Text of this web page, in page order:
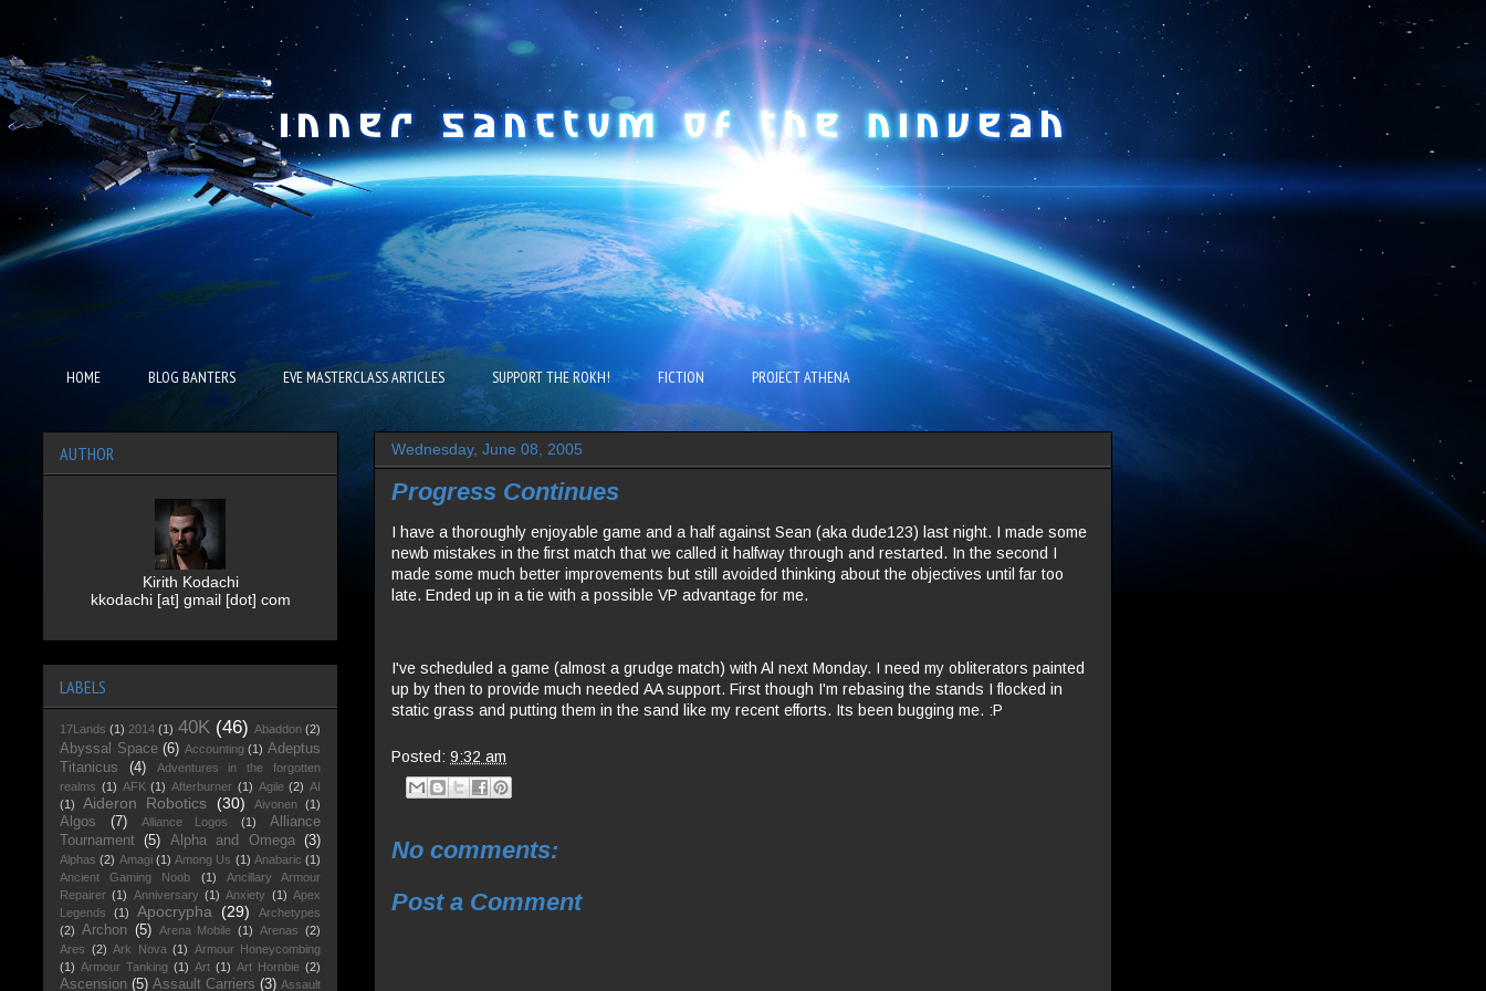
HOME BLOG BANTERS EVE MASTERCLASS ARTICLES SUPPORT THE ROKH! FICTION PROJECT ATHENA
Wednesday, June 08, 2005
Progress Continues
I have a thoroughly enjoyable game and a half against Sean (aka dude123) last night. I made some
newb mistakes in the first match that we called it halfway through and restarted. In the second I
made some much better improvements but still avoided thinking about the objectives until far too
late. Ended up in a tie with a possible VP advantage for me.
I've scheduled a game (almost a grudge match) with Al next Monday. I need my obliterators painted
up by then to provide much needed AA support. First though I'm rebasing the stands I flocked in
static grass and putting them in the sand like my recent efforts. Its been bugging me. :P
Posted: 9:32 am
No comments:
Post a Comment
AUTHOR
Kirith Kodachi
kkodachi [at] gmail [dot] com
LABELS
17Lands (1) 2014 (1) 40K (46) Abaddon (2)
Abyssal Space (6) Accounting (1) Adeptus
Titanicus
(4)
Adventures in the forgotten
realms (1) AFK (1) Afterburner (1) Agile (2) AI
(1)
Aideron Robotics (30) Aivonen (1)
Algos (7) Alliance Logos (1)
Alliance
Tournament
(5) Alpha and Omega (3)
Alphas (2) Amagi (1) Among Us (1) Anabaric (1)
Ancient Gaming Noob
(1)
Ancillary Armour
Repairer (1) Anniversary (1) Anxiety (1) Apex
Legends
(1) Apocrypha (29)
Archetypes
(2) Archon (5) Arena Mobile (1) Arenas (2)
Ares (2) Ark Nova (1) Armour Honeycombing
(1) Armour Tanking (1) Art (1) Art Hornbie (2)
Ascension (5) Assault Carriers (3) Assault